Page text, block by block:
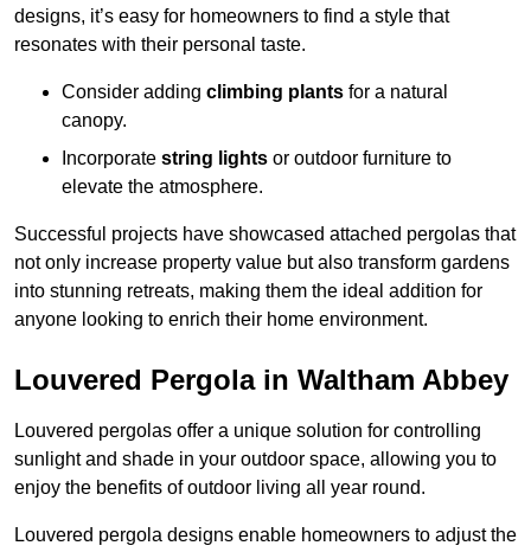
designs, it’s easy for homeowners to find a style that
resonates with their personal taste.
Consider adding climbing plants for a natural
canopy.
Incorporate string lights or outdoor furniture to
elevate the atmosphere.
Successful projects have showcased attached pergolas that
not only increase property value but also transform gardens
into stunning retreats, making them the ideal addition for
anyone looking to enrich their home environment.
Louvered Pergola in Waltham Abbey
Louvered pergolas offer a unique solution for controlling
sunlight and shade in your outdoor space, allowing you to
enjoy the benefits of outdoor living all year round.
Louvered pergola designs enable homeowners to adjust the